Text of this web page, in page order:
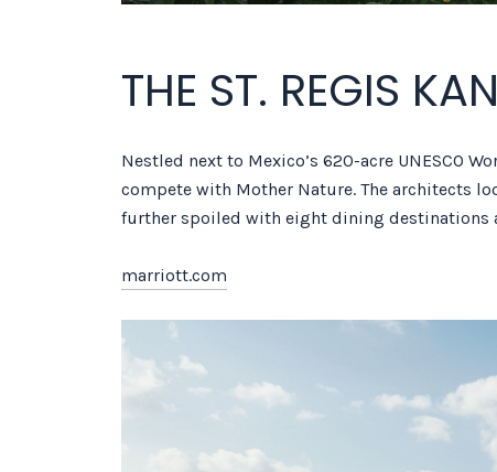
THE ST. REGIS
Nestled next to Mexico’s 620-acre UNESCO
compete with Mother Nature. The architects
further spoiled with eight dining destinations
marriott.com